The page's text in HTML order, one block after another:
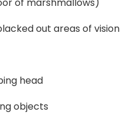
out areas of vision
head
objects